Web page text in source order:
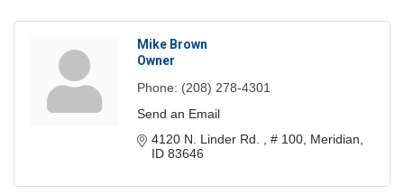
Mike Brown
Owner
Phone: (208) 278-4301
Send an Email
4120 N. Linder Rd.
# 100 Meridian
ID 83646